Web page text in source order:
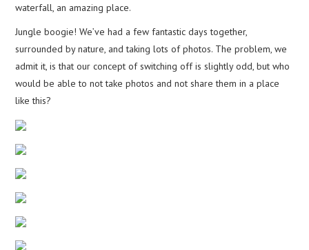
waterfall, an amazing place.
Jungle boogie! We’ve had a few fantastic days together,
surrounded by nature, and taking lots of photos. The problem, we
admit it, is that our concept of switching off is slightly odd, but who
would be able to not take photos and not share them in a place
like this?